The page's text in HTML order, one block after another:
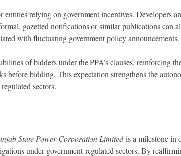
relying on government incentives. Developers
gazetted notifications or similar publications can
with fluctuating government policy announcements.
of bidders under the PPA’s clauses, reinforcing
before bidding. This expectation strengthens the
sectors.
State Power Corporation Limited is a milestone in
under government-regulated sectors. By